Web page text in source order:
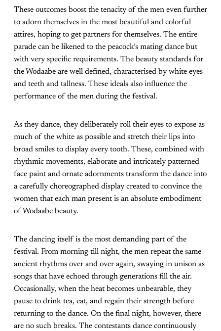
These outcomes boost the tenacity of the men even further
to adorn themselves in the most beautiful and colorful
attires, hoping to get partners for themselves. The entire
parade can be likened to the peacock’s mating dance but
with very specific requirements. The beauty standards for
the Wodaabe are well defined, characterised by white eyes
and teeth and tallness. These ideals also influence the
performance of the men during the festival.
As they dance, they deliberately roll their eyes to expose as
much of the white as possible and stretch their lips into
broad smiles to display every tooth. These, combined with
rhythmic movements, elaborate and intricately patterned
face paint and ornate adornments transform the dance into
a carefully choreographed display created to convince the
women that each man present is an absolute embodiment
of Wodaabe beauty.
The dancing itself is the most demanding part of the
festival. From morning till night, the men repeat the same
ancient rhythms over and over again, swaying in unison as
songs that have echoed through generations fill the air.
Occasionally, when the heat becomes unbearable, they
pause to drink tea, eat, and regain their strength before
returning to the dance. On the final night, however, there
are no such breaks. The contestants dance continuously